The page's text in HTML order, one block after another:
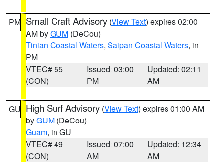
PM Small Craft Advisory (View Text) expires 02:00
AM byGUM (DeCou)
Tinian Coastal Waters, Saipan Coastal Waters, in
PM
VTEC# 55
(CON)
Issued: 03:00
PM
Updated: 02:11
AM
GU High Surf Advisory (View Text) expires 01:00 AM
byGUM (DeCou)
Guam, in GU
VTEC# 49
(CON)
Issued: 07:00
AM
Updated: 12:34
AM